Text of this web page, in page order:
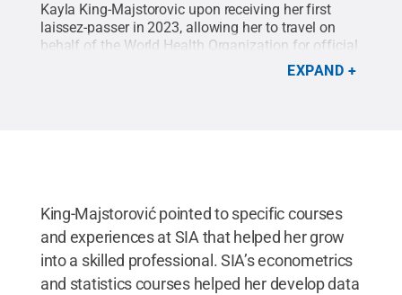
Kayla King-Majstorovic upon receiving her first
laissez-passer in 2023, allowing her to travel on
behalf of the World Health Organization for official
Provided.All
EXPAND
King-Majstorović pointed to specific courses
and experiences at SIA that helped her grow
into a skilled professional. SIA’s econometrics
and statistics courses helped her develop data